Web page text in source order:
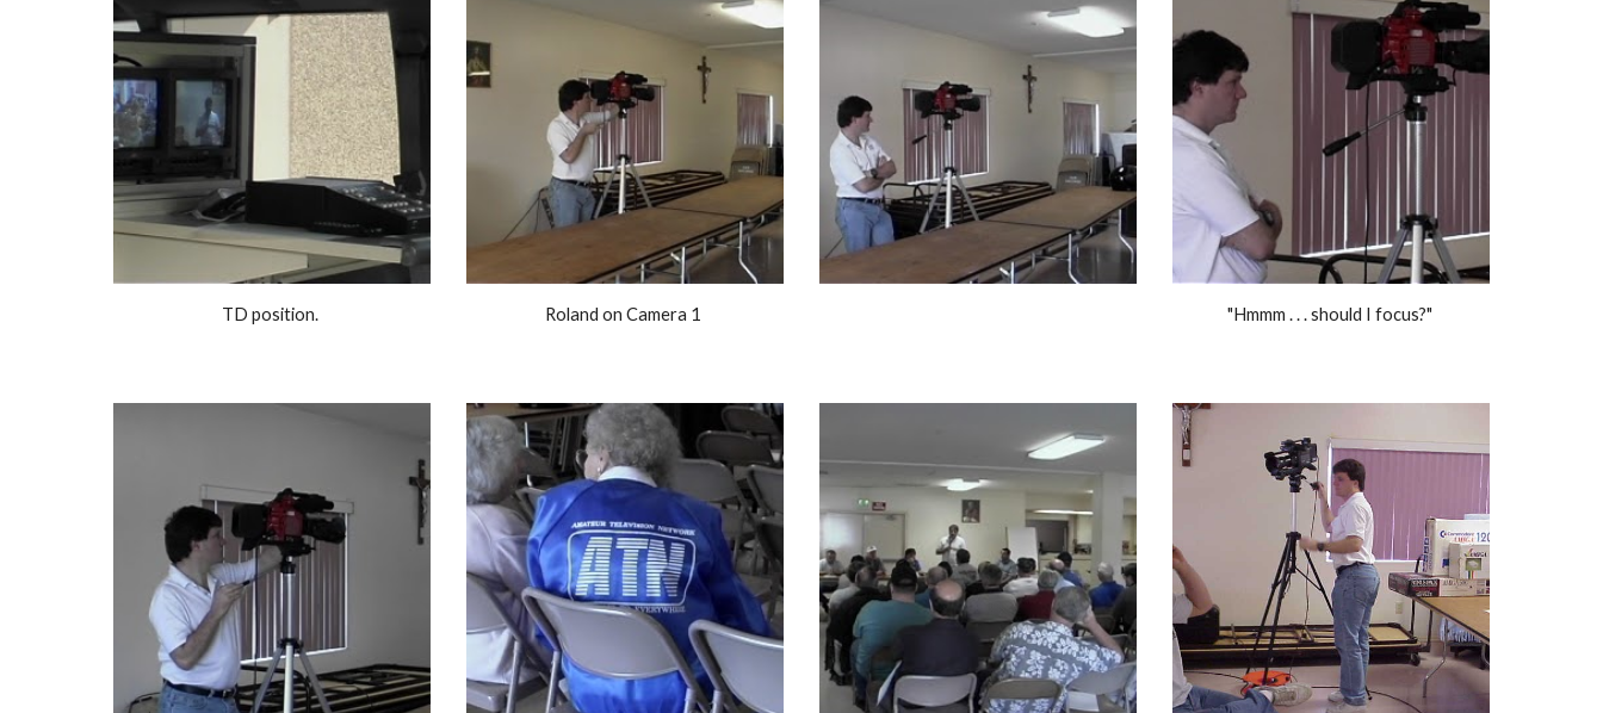
TD position. Roland on Camera 1 "Hmmm . . . should I focus?"